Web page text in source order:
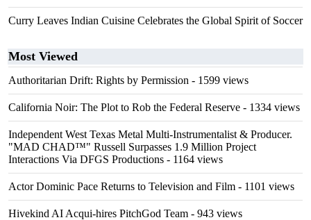
Curry Leaves Indian Cuisine Celebrates the Global Spirit of Soccer
Most Viewed
Authoritarian Drift: Rights by Permission - 1599 views
California Noir: The Plot to Rob the Federal Reserve - 1334 views
Independent West Texas Metal Multi-Instrumentalist & Producer.
"MAD CHAD™" Russell Surpasses 1.9 Million Project
Interactions Via DFGS Productions - 1164 views
Actor Dominic Pace Returns to Television and Film - 1101 views
Hivekind AI Acqui-hires PitchGod Team - 943 views